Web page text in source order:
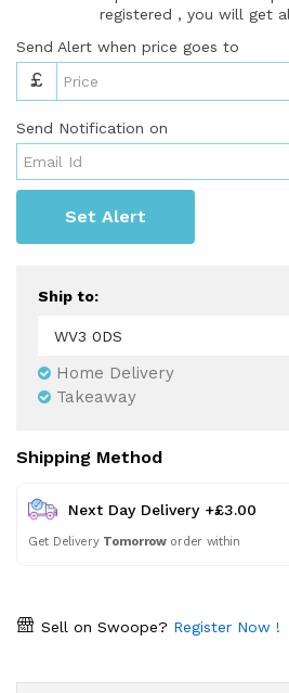
registered , you will get
Send Alert when price goes to
£
Send Notification on
Set Alert
Ship to:
Home Delivery
Takeaway
Shipping Method
Next Day Delivery +£3.00
Get Delivery Tomorroworder within
Sell on Swoope? Register Now !